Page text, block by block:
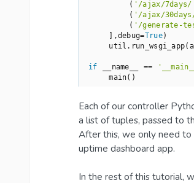
        (
'/ajax/
        (
'/ajax/
        (
'/generate-
    ],debug=
True)
if __name__ ==
    main()
Each of our controller
a list of tuples, passed to
After this, we only need
uptime dashboard app.
In the rest of this tutorial,